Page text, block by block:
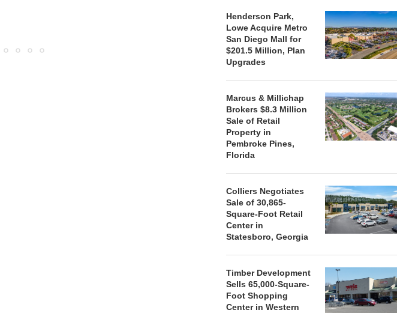
Henderson Park,
Lowe Acquire Metro
San Diego Mall for
$201.5 Million, Plan
Upgrades
Marcus & Millichap
Brokers $8.3 Million
Sale of Retail
Property in
Pembroke Pines,
Florida
Colliers Negotiates
Sale of 30,865-
Square-Foot Retail
Center in
Statesboro, Georgia
Timber Development
Sells 65,000-Square-
Foot Shopping
Center in Western